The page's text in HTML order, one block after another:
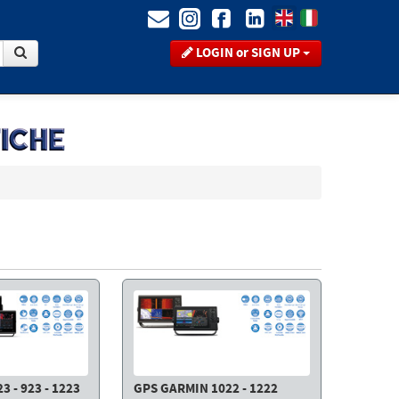
LOGIN or SIGN UP
- 923 - 1223 GPS GARMIN 1022 - 1222